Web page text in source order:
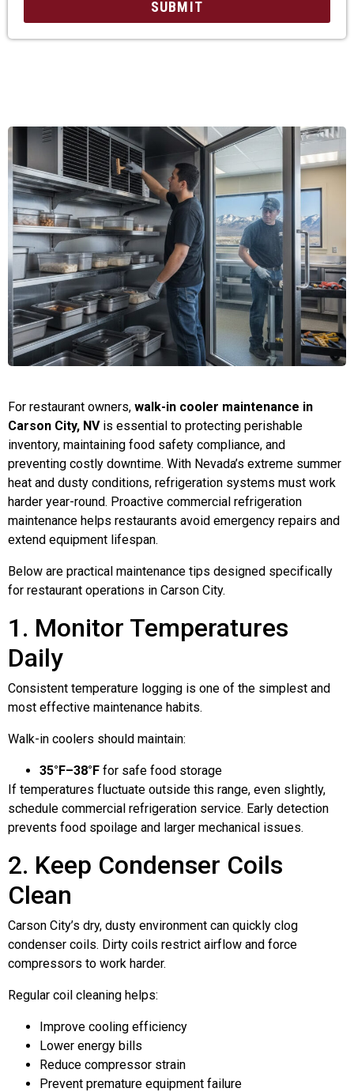
SUBMIT
For restaurant owners, walk-in cooler maintenance in
Carson City, NVis essential to protecting perishable
inventory, maintaining food safety compliance, and
preventing costly downtime. With Nevada’s extreme summer
heat and dusty conditions, refrigeration systems must work
harder year-round. Proactive commercial refrigeration
maintenance helps restaurants avoid emergency repairs and
extend equipment lifespan.
Below are practical maintenance tips designed specifically
for restaurant operations in Carson City.
1. Monitor Temperatures
Daily
Consistent temperature logging is one of the simplest and
most effective maintenance habits.
Walk-in coolers should maintain:
35°F–38°F for safe food storage
If temperatures fluctuate outside this range, even slightly,
schedule commercial refrigeration service. Early detection
prevents food spoilage and larger mechanical issues.
2. Keep Condenser Coils
Clean
Carson City’s dry, dusty environment can quickly clog
condenser coils. Dirty coils restrict airflow and force
compressors to work harder.
Regular coil cleaning helps:
Improve cooling efficiency
Lower energy bills
Reduce compressor strain
Prevent premature equipment failure